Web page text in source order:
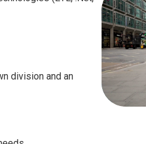
division and an